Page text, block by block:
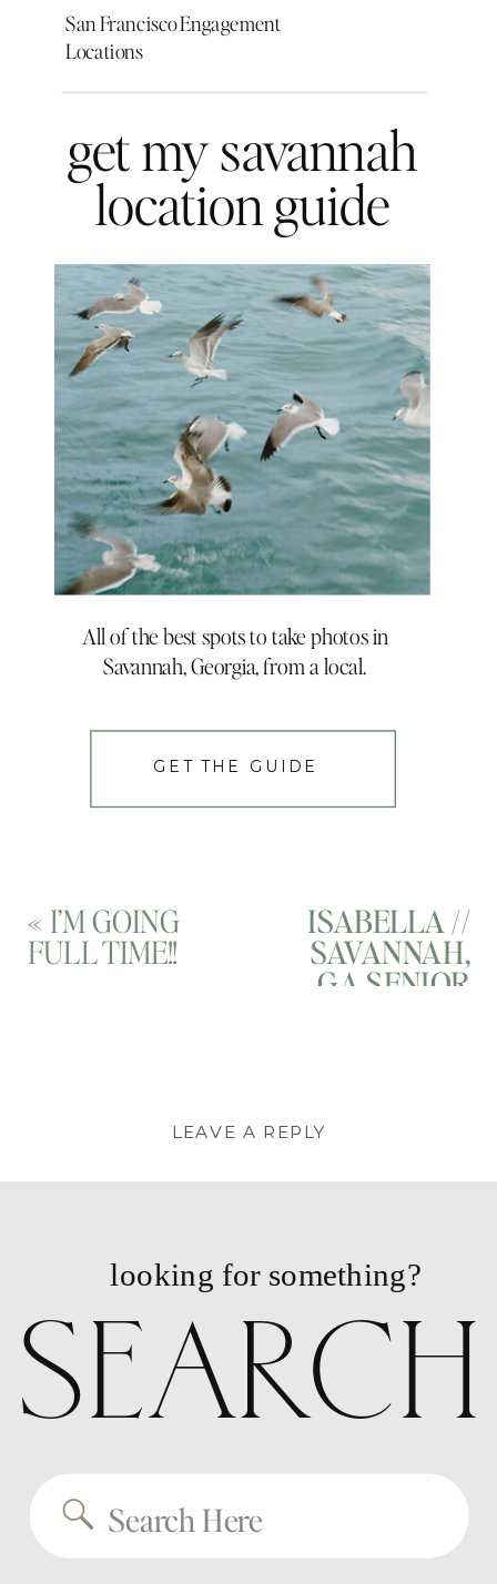
All of the best spots to take photos in
Savannah, Georgia, from a local.
San Francisco Engagement
Locations
get my savannah
location guide
GET THE GUIDE
ISABELLA //
SAVANNAH,
GA SENIOR
« I’M GOING
FULL TIME!!
LEAVE A REPLY
looking for something?
SEARCH
Search
for: